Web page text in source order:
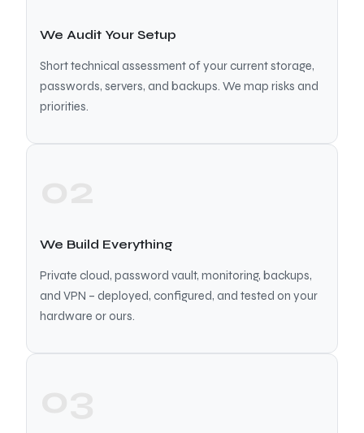
We Audit Your Setup
Short technical assessment of your current storage,
passwords, servers, and backups. We map risks and
priorities.
We Build Everything
Private cloud, password vault, monitoring, backups,
and VPN – deployed, configured, and tested on your
hardware or ours.